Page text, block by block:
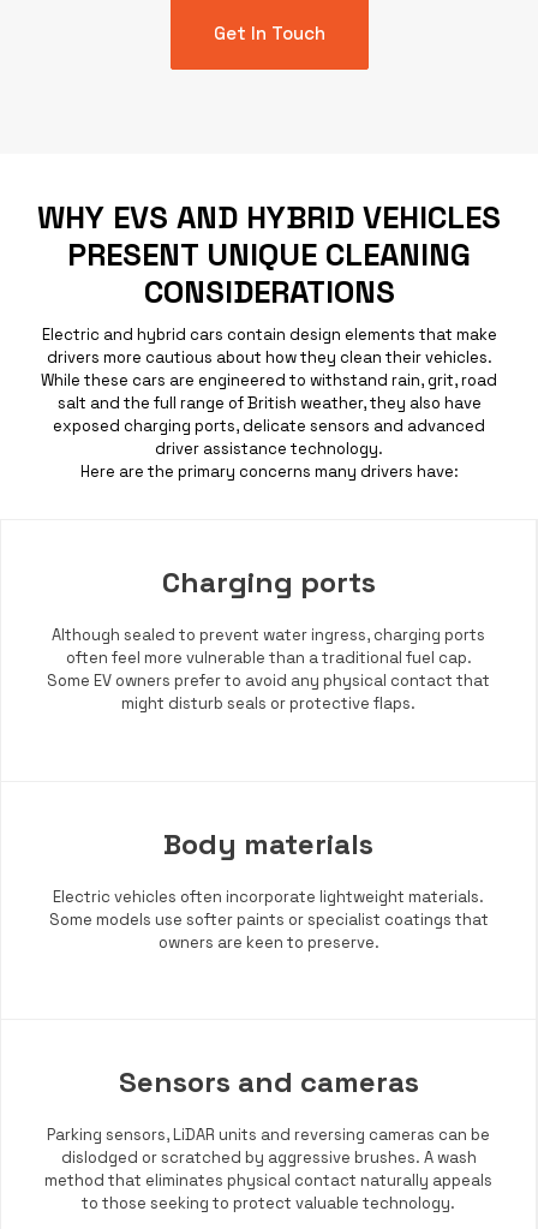
Get In Touch
WHY EVS AND HYBRID VEHICLES
PRESENT UNIQUE CLEANING
CONSIDERATIONS
Electric and hybrid cars contain design elements that make
drivers more cautious about how they clean theirvehicles.
While these cars are engineered to withstand rain, grit, road
salt and the full range of British weather, they also have
exposed charging ports, delicate sensors and advanced
driver assistance technology.
Here are the primary concerns many drivers have:
Charging ports
Although sealed to prevent water ingress, charging ports
often feel more vulnerable than a traditional fuel cap.
Some EV owners prefer to avoid any physical contact that
might disturb seals or protective flaps.
Body materials
Electric vehicles often incorporate lightweight materials.
Some models use softer paints or specialist coatings that
owners are keen to preserve.
Sensors and cameras
Parking sensors, LiDAR units and reversing cameras can be
dislodged or scratched by aggressive brushes. A wash
method that eliminates physical contact naturally appeals
to those seeking to protect valuable technology.